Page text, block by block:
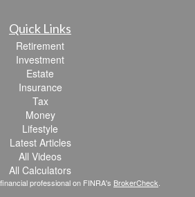
Quick Links
Retirement
Investment
Estate
Insurance
Tax
Money
Lifestyle
Latest Articles
All Videos
All Calculators
professional on FINRA's BrokerCheck